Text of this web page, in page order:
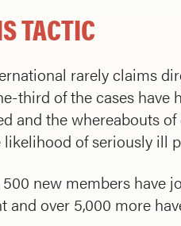
TACTIC
rarely claims
third of the cases have
and the whereabouts
likelihood of seriously ill
new members have
and over 5,000 more